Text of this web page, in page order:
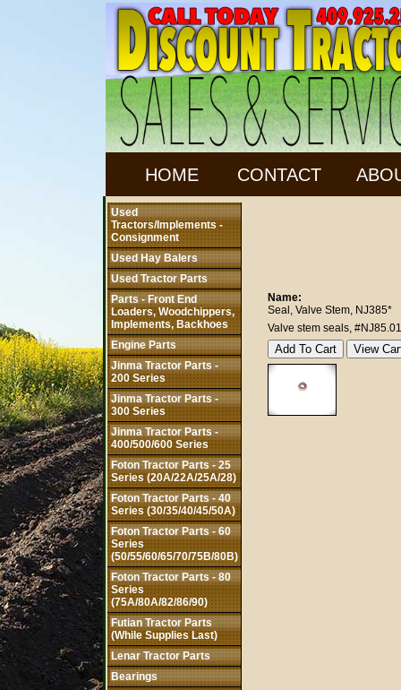
HOME CONTACT
Used
Tractors/Implements -
Consignment
Used Hay Balers
Used Tractor Parts
Parts - Front End
Loaders, Woodchippers,
Implements, Backhoes
Engine Parts
Jinma Tractor Parts -
200 Series
Jinma Tractor Parts -
300 Series
Jinma Tractor Parts -
400/500/600 Series
Foton Tractor Parts - 25
Series (20A/22A/25A/28)
Foton Tractor Parts - 40
Series (30/35/40/45/50A)
Foton Tractor Parts - 60
Series
(50/55/60/65/70/75B/80B)
Foton Tractor Parts - 80
Series
(75A/80A/82/86/90)
Futian Tractor Parts
(While Supplies Last)
Lenar Tractor Parts
Bearings
Name:
Seal, Valve Stem, NJ385*
Valve stem seals,